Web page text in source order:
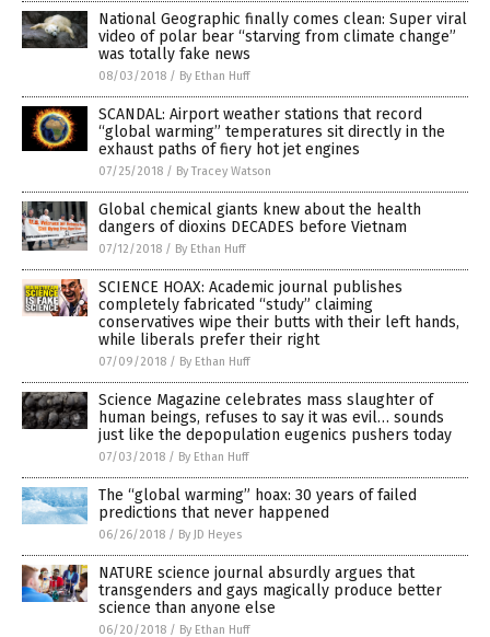
National Geographic finally comes clean: Super viral
video of polar bear “starving from climate change”
was totally fake news
08/03/2018 / By Ethan Huff
SCANDAL: Airport weather stations that record
“global warming” temperatures sit directly in the
exhaust paths of fiery hot jet engines
07/25/2018 / By Tracey Watson
Global chemical giants knew about the health
dangers of dioxins DECADES before Vietnam
07/12/2018 / By Ethan Huff
SCIENCE HOAX: Academic journal publishes
completely fabricated “study” claiming
conservatives wipe their butts with their left hands,
while liberals prefer their right
07/09/2018 / By Ethan Huff
Science Magazine celebrates mass slaughter of
human beings, refuses to say it was evil… sounds
just like the depopulation eugenics pushers today
07/03/2018 / By Ethan Huff
The “global warming” hoax: 30 years of failed
predictions that never happened
06/26/2018 / By JD Heyes
NATURE science journal absurdly argues that
transgenders and gays magically produce better
science than anyone else
06/20/2018 / By Ethan Huff